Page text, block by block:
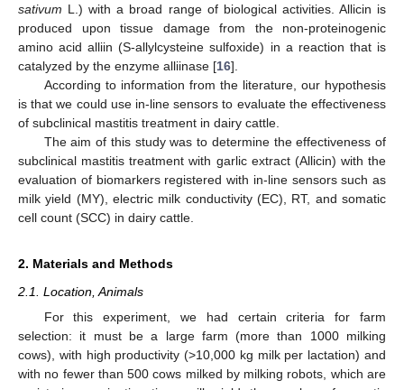
sativum L.) with a broad range of biological activities. Allicin is
produced upon tissue damage from the non-proteinogenic
amino acid alliin (S-allylcysteine sulfoxide) in a reaction that is
catalyzed by the enzyme alliinase [16].
According to information from the literature, our hypothesis
is that we could use in-line sensors to evaluate the effectiveness
of subclinical mastitis treatment in dairy cattle.
The aim of this study was to determine the effectiveness of
subclinical mastitis treatment with garlic extract (Allicin) with the
evaluation of biomarkers registered with in-line sensors such as
milk yield (MY), electric milk conductivity (EC), RT, and somatic
cell count (SCC) in dairy cattle.
2. Materials and Methods
2.1. Location, Animals
For this experiment, we had certain criteria for farm
selection: it must be a large farm (more than 1000 milking
cows), with high productivity (>10,000 kg milk per lactation) and
with no fewer than 500 cows milked by milking robots, which are